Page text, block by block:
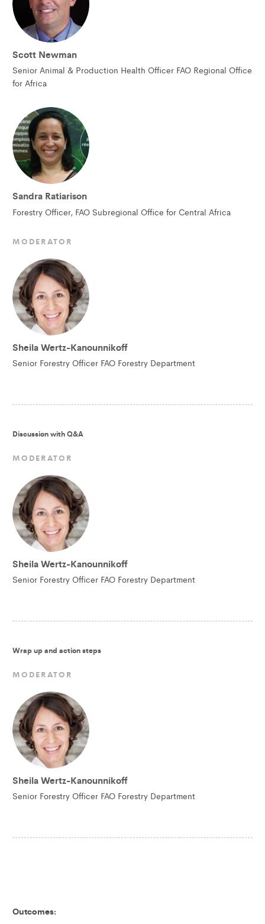
Scott Newman
Senior Animal & Production Health Officer FAO Regional Office
for Africa
Sandra Ratiarison
Forestry Officer, FAO Subregional Office for Central Africa
MODERATOR
Sheila Wertz-Kanounnikoff
Senior Forestry Officer FAO Forestry Department
Discussion with Q&A
MODERATOR
Sheila Wertz-Kanounnikoff
Senior Forestry Officer FAO Forestry Department
Wrap up and action steps
MODERATOR
Sheila Wertz-Kanounnikoff
Senior Forestry Officer FAO Forestry Department
Outcomes: